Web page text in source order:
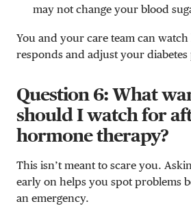
may not change your blood
You and your care team can
responds and adjust your diabetes
Question 6: What
should I watch for
hormone therapy?
This isn’t meant to scare you.
early on helps you spot problems
an emergency.